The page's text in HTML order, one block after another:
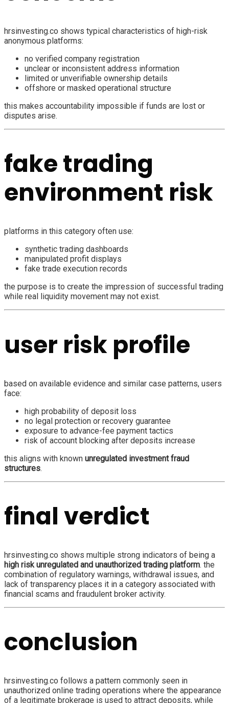
hrsinvesting.co shows typical characteristics of high-risk
anonymous platforms:
no verified company registration
unclear or inconsistent address information
limited or unverifiable ownership details
offshore or masked operational structure
this makes accountability impossible if funds are lost or
disputes arise.
fake trading
environment risk
platforms in this category often use:
synthetic trading dashboards
manipulated profit displays
fake trade execution records
the purpose is to create the impression of successful trading
while real liquidity movement may not exist.
user risk profile
based on available evidence and similar case patterns, users
face:
high probability of deposit loss
no legal protection or recovery guarantee
exposure to advance-fee payment tactics
risk of account blocking after deposits increase
this aligns with known unregulated investment fraud
structures.
final verdict
hrsinvesting.co shows multiple strong indicators of being a
high risk unregulated and unauthorized trading platform. the
combination of regulatory warnings, withdrawal issues, and
lack of transparency places it in a category associated with
financial scams and fraudulent broker activity.
conclusion
hrsinvesting.co follows a pattern commonly seen in
unauthorized online trading operations where the appearance
of a legitimate brokerage is used to attract deposits, while